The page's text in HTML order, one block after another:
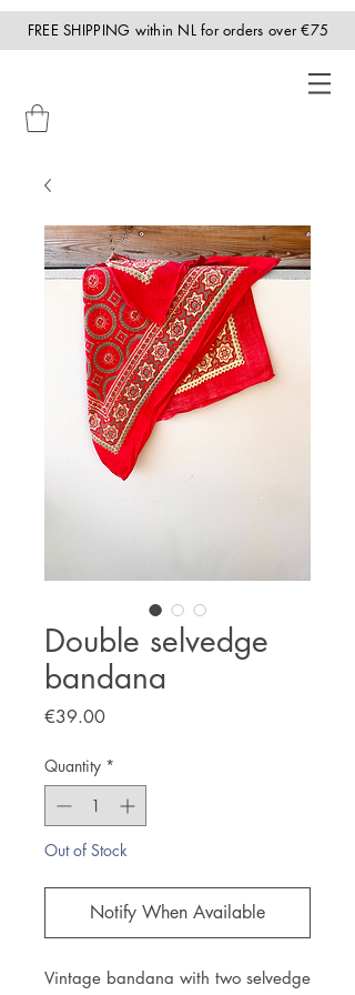
FREE SHIPPING within NL for orders over €75
Double selvedge
bandana
€39.00Price
Quantity *
Out of Stock
Notify When Available
Vintage bandana with two selvedge